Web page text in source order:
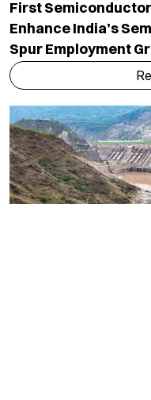
First
Enhance India’s
Spur Employment